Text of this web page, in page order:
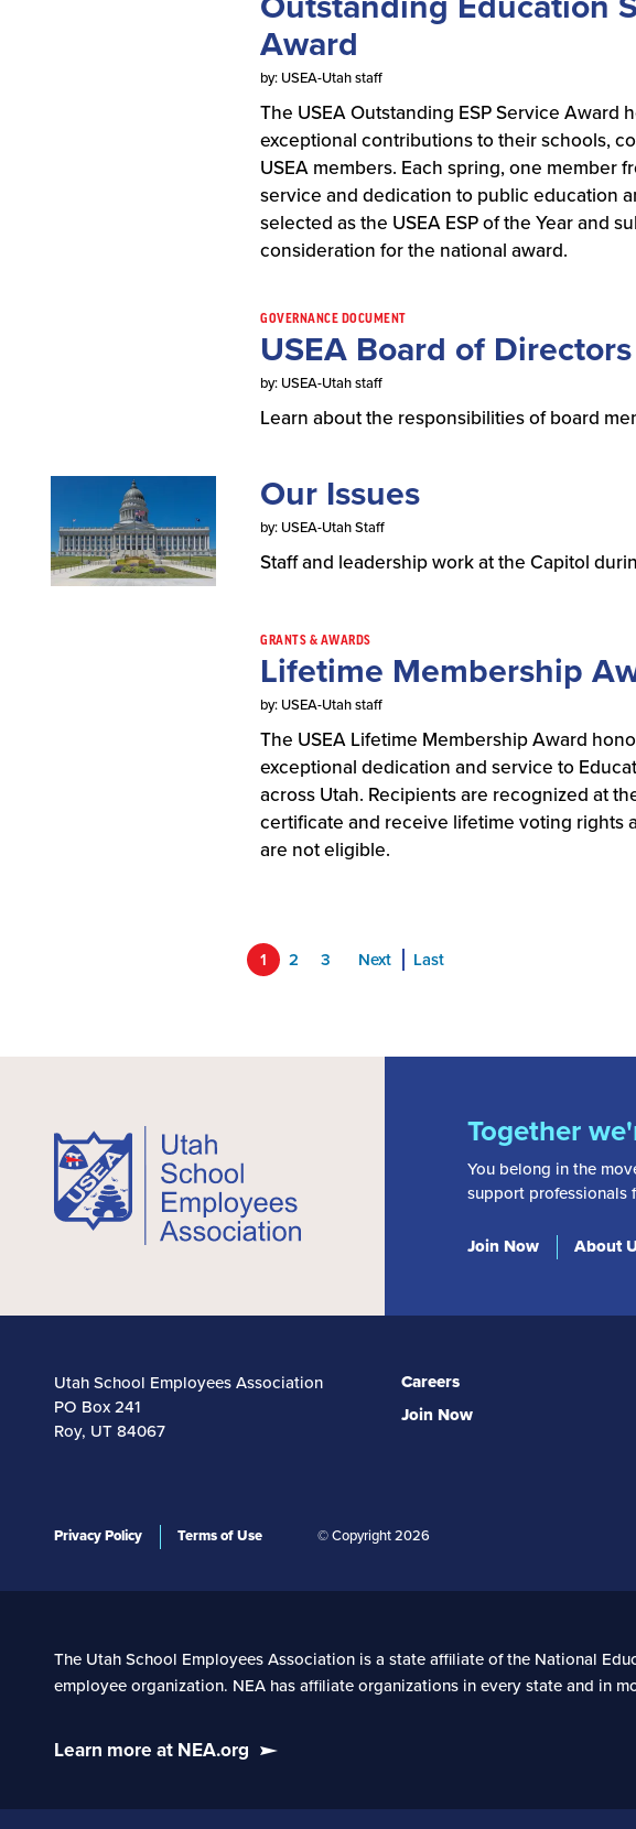
Award
by: USEA-Utah staff
The USEA Outstanding ESP Service Award
exceptional contributions to their schools,
USEA members. Each spring, one member
service and dedication to public education
selected as the USEA ESP of the Year and
consideration for the national award.
GOVERNANCE DOCUMENT
USEA Board of
by: USEA-Utah staff
Learn about the responsibilities of board
Our Issues
by: USEA-Utah Staff
Staff and leadership work at the Capitol
GRANTS & AWARDS
Lifetime Membership
by: USEA-Utah staff
The USEA Lifetime Membership Award
exceptional dedication and service to
across Utah. Recipients are recognized at
certificate and receive lifetime voting rights
are not eligible.
1 2 3 Next Last
Together
You belong in the
support professionals
Join Now About
Utah School Employees Association
PO Box 241
Roy, UT 84067
Careers
Join Now
Privacy Policy Terms of Use © Copyright 2026
The Utah School Employees Association is a state affiliate of the National
employee organization. NEA has affiliate organizations in every state and in
Learn more at NEA.org